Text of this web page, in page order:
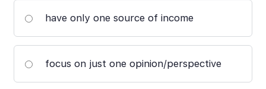
have only one source of income
focus on just one opinion/perspective